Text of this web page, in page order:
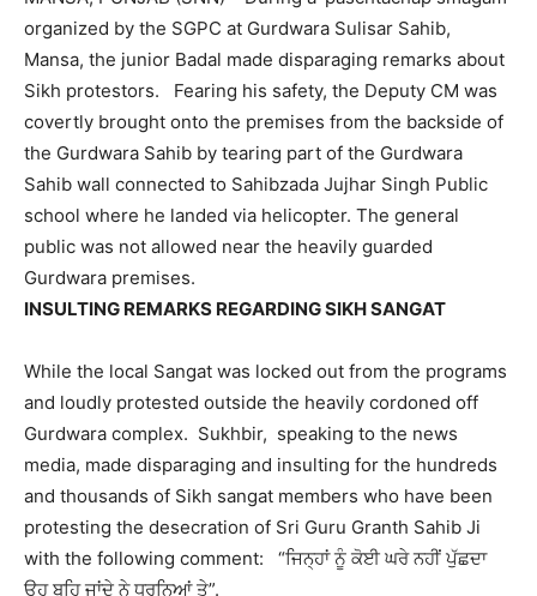
organized by the SGPC at Gurdwara Sulisar Sahib,
Mansa, the junior Badal made disparaging remarks about
Sikh protestors. Fearing his safety, the Deputy CM was
covertly brought onto the premises from the backside of
the Gurdwara Sahib by tearing part of the Gurdwara
Sahib wall connected to Sahibzada Jujhar Singh Public
school where he landed via helicopter. The general
public was not allowed near the heavily guarded
Gurdwara premises.
INSULTING REMARKS REGARDING SIKH SANGAT
While the local Sangat was locked out from the programs
and loudly protested outside the heavily cordoned off
Gurdwara complex. Sukhbir, speaking to the news
media, made disparaging and insulting for the hundreds
and thousands of Sikh sangat members who have been
protesting the desecration of Sri Guru Granth Sahib Ji
with the following comment: “ਜਿਨ੍ਹਾਂ ਨੂੰ ਕੋਈ ਘਰੇ ਨਹੀਂ ਪੁੱਛਦਾ
ਉਹ ਬਹਿ ਜਾਂਦੇ ਨੇ ਧਰਨਿਆਂ ਤੇ”.